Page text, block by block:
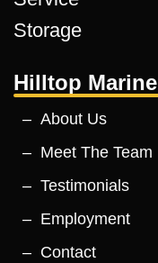
Storage
Hilltop Marine
About Us
Meet The Team
Testimonials
Employment
Contact